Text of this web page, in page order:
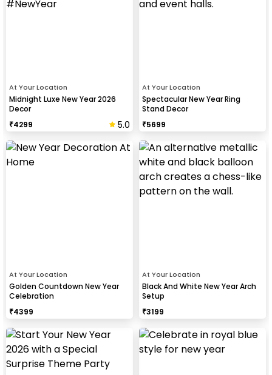
At Your Location
Midnight Luxe New Year 2026
Decor
₹4299 5.0
At Your Location
Spectacular New Year Ring
Stand Decor
₹5699
At Your Location
Golden Countdown New Year
Celebration
₹4399
At Your Location
Black And White New Year Arch
Setup
₹3199